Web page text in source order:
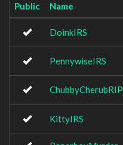
Public Name
DoinkIRS
PennywiseIRS
ChubbyCherubRIP
KittyIRS